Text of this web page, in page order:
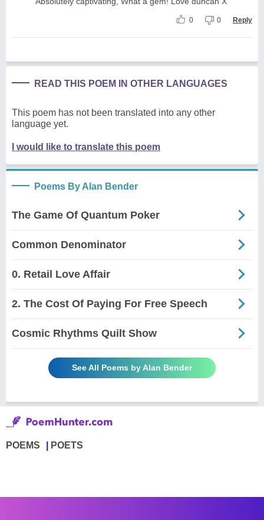
0 0 Reply
READ THIS POEM IN OTHER LANGUAGES
This poem has not been translated into any other
language yet.
I would like to translate this poem
Poems By Alan Bender
The Game Of Quantum Poker
Common Denominator
0. Retail Love Affair
2. The Cost Of Paying For Free Speech
Cosmic Rhythms Quilt Show
See All Poems by Alan Bender
POEMS POETS